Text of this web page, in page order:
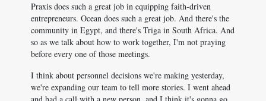
Praxis does such a great job in equipping faith-driven
entrepreneurs. Ocean does such a great job. And there's the
community in Egypt, and there's Triga in South Africa. And
so as we talk about how to work together, I'm not praying
before every one of those meetings.
I think about personnel decisions we're making yesterday,
we're expanding our team to tell more stories. I went ahead